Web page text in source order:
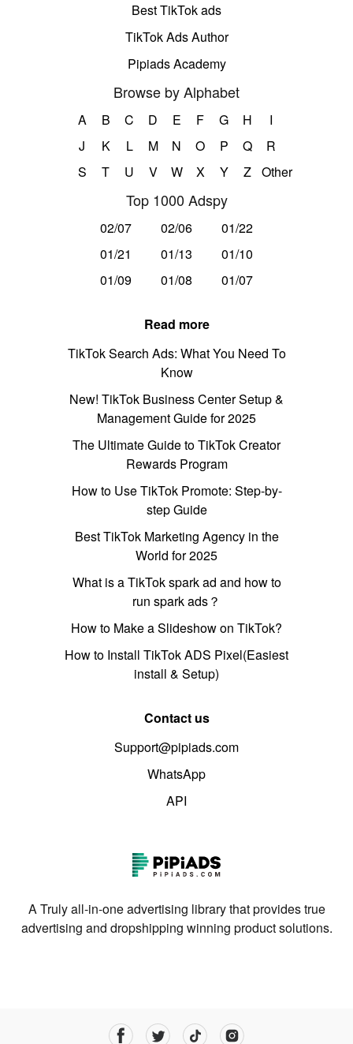
Best TikTok ads
TikTok Ads Author
Pipiads Academy
Browse by Alphabet
A B C D E F G H
I
J
K L M N O P Q
R
S
T U V W X Y Z Other
Top 1000 Adspy
02/07 02/06
01/22
01/21
01/13
01/10
01/09
01/08 01/07
Read more
TikTok Search Ads: What You Need To
Know
New! TikTok Business Center Setup &
Management Guide for 2025
The Ultimate Guide to TikTok Creator
Rewards Program
How to Use TikTok Promote: Step-by-
step Guide
Best TikTok Marketing Agency in the
World for 2025
What is a TikTok spark ad and how to
run spark ads？
How to Make a Slideshow on TikTok?
How to Install TikTok ADS Pixel(Easiest
install & Setup)
Contact us
Support@pipiads.com
WhatsApp
API
A Truly all-in-one advertising library that provides true
advertising and dropshipping winning product solutions.